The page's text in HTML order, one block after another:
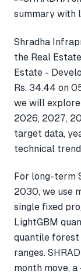
Shradha
the Real
Estate -
Rs. 34.44 on
we will
2026, 2027,
target data,
technical
For long-term
2030, we use
single fixed
LightGBM
quantile forest
ranges.
month move,